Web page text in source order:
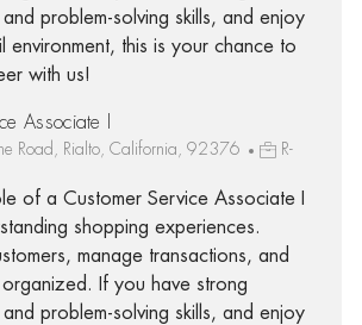
problem-solving skills, and enjoy
environment, this is your chance to
with us!
Associate I
Road, Rialto, California, 92376
R-
of a Customer Service Associate I
shopping experiences.
manage transactions, and
If you have strong
problem-solving skills, and enjoy